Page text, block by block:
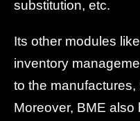
substitution, etc.
Its other modules
inventory
to the
Moreover, BME also